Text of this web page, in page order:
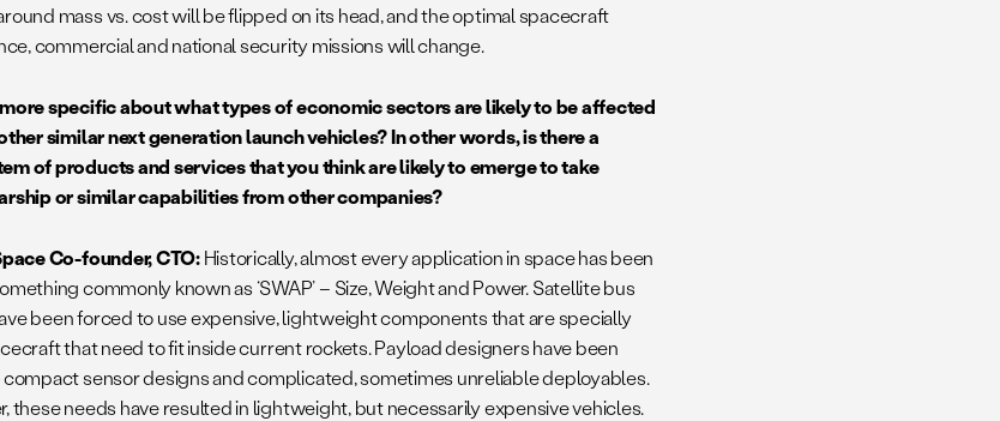
mass vs. cost will be flipped on its head, and the optimal spacecraft
commercial and national security missions will change.
specific about what types of economic sectors are likely to be affected
similar next generation launch vehicles? In other words, is there a
of products and services that you think are likely to emerge to take
or similar capabilities from other companies?
Co-founder, CTO:Historically, almost every application in space has been
commonly known as ‘SWAP’ – Size, Weight and Power. Satellite bus
been forced to use expensive, lightweight components that are specially
that need to fit inside current rockets. Payload designers have been
sensor designs and complicated, sometimes unreliable deployables.
these needs have resulted in lightweight, but necessarily expensive vehicles.